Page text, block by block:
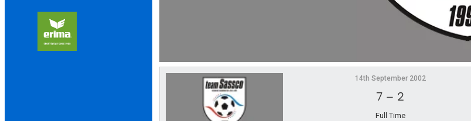
14th September 2002
7 – 2
Full Time